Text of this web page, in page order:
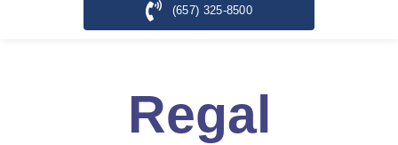
(657) 325-8500
Regal